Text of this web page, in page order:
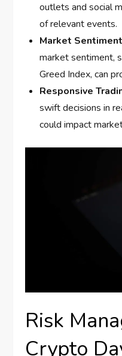
outlets and social
of relevant events.
Market
market sentiment,
Greed Index, can
Responsive
swift decisions in
could impact
Risk
Crypto